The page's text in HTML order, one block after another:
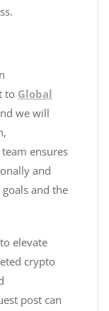
to Global
we will
ensures
and
and the
elevate
crypto
post can